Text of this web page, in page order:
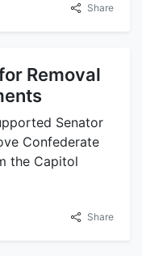
Share
Removal
Senator
Confederate
the Capitol
Share